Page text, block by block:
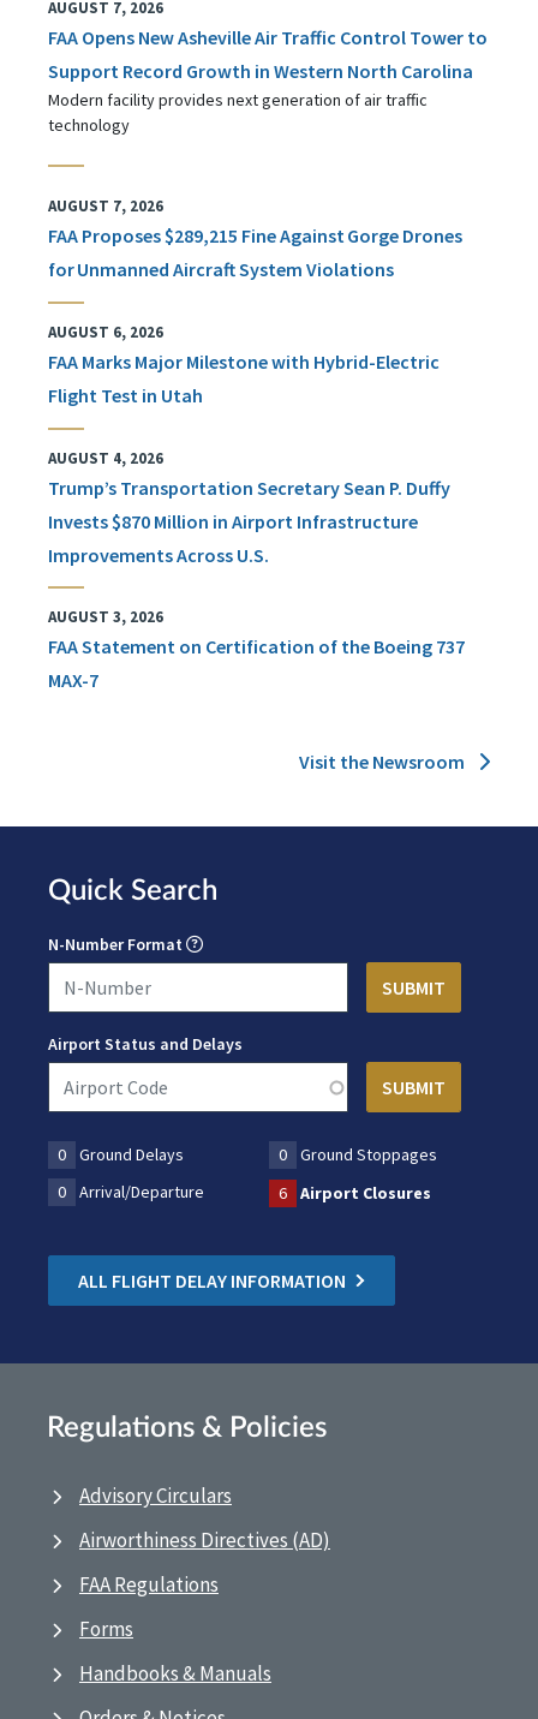
AUGUST 7, 2026
FAA Opens New Asheville Air Traffic Control Tower to
Support Record Growth in Western North Carolina
Modern facility provides next generation of air traffic
technology
AUGUST 7, 2026
FAA Proposes $289,215 Fine Against Gorge Drones
for Unmanned Aircraft System Violations
AUGUST 6, 2026
FAA Marks Major Milestone with Hybrid-Electric
Flight Test in Utah
AUGUST 4, 2026
Trump’s Transportation Secretary Sean P. Duffy
Invests $870 Million in Airport Infrastructure
Improvements Across U.S.
AUGUST 3, 2026
FAA Statement on Certification of the Boeing 737
MAX-7
Visit the Newsroom
Quick Search
N-Number Format
Airport Status and Delays
0 Ground Delays 0
Ground Stoppages
0
Arrival/Departure 6 Airport Closures
ALL FLIGHT DELAY INFORMATION
Regulations & Policies
Advisory Circulars
Airworthiness Directives (AD)
FAA Regulations
Forms
Handbooks & Manuals